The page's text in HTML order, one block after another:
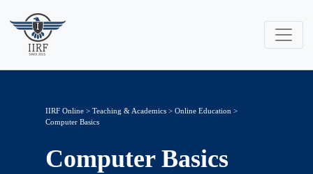
IIRF Online > Teaching & Academics > Online Education >
Computer Basics
Computer Basics